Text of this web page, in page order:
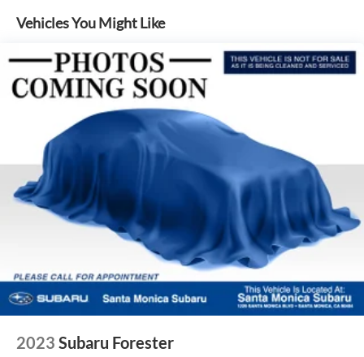
4-Wheel Disc Brakes w/4-Wheel ABS, Front And Rear
Vented Discs, Brake Assist, Hill Descent Control, Hill
Brake Actuated Limited Slip Differential
Vehicles You Might Like
2023 Subaru Forester